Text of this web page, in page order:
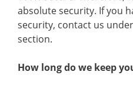
absolute security. If you
security, contact us
section.
How long do we keep